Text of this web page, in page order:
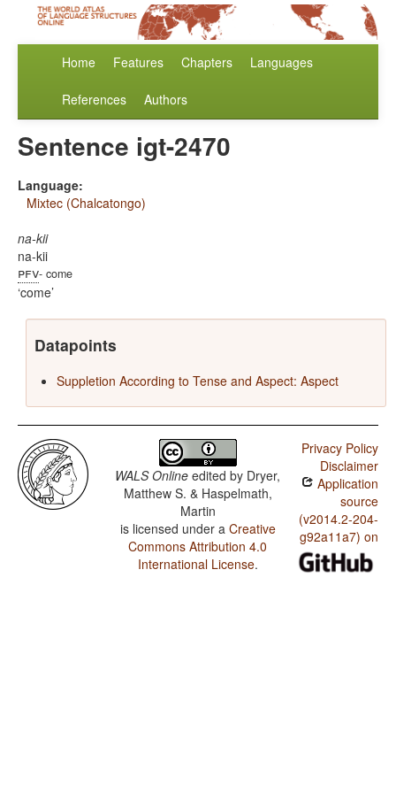
Home Features Chapters Languages
References Authors
Sentence igt-2470
Language:
Mixtec (Chalcatongo)
na-kii
na-kii
pfv- come
come
Datapoints
Suppletion According to Tense and Aspect: Aspect
WALS Online edited by Dryer,
Matthew S. & Haspelmath,
Martin
is licensed under a Creative
Commons Attribution 4.0
International License.
Privacy Policy
Disclaimer
Application
source
(v2014.2-204-
g92a11a7) on